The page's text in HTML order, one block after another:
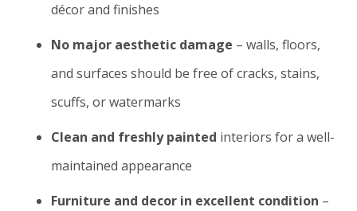
décor and finishes
No major aesthetic damage – walls, floors,
and surfaces should be free of cracks, stains,
scuffs, or watermarks
Clean and freshly painted interiors for a well-
maintained appearance
Furniture and decor in excellent condition –